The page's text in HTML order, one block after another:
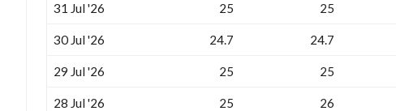
31 Jul '26 25 25
30 Jul '26 24.7 24.7
29 Jul '26 25 25
28 Jul '26 25 26